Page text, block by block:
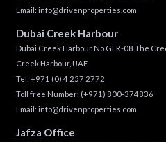
Email: info@drivenproperties.com
Dubai Creek Harbour
Dubai Creek Harbour No GFR-08 The
Creek Harbour, UAE
Tel: +971 (0) 4 257 2772
Toll free Number: (+971) 800-374836
Email: info@drivenproperties.com
Jafza Office